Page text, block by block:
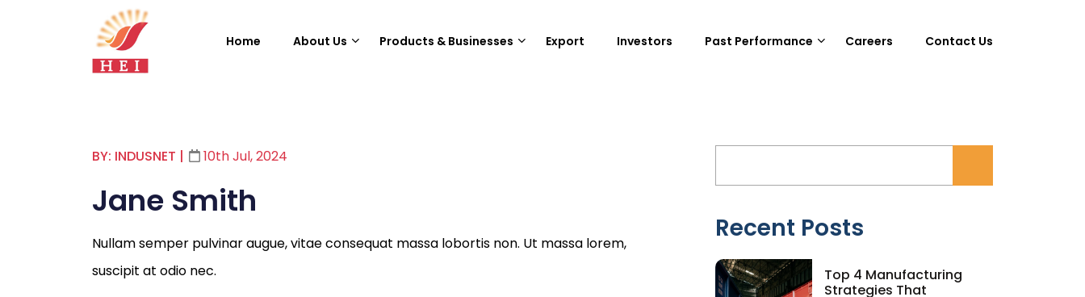
Home About Us Products & Businesses Export Investors Past Performance Careers Contact Us
BY: INDUSNET | 10th Jul, 2024
Jane Smith
Nullam semper pulvinar augue, vitae consequat massa lobortis non. Ut massa lorem,
suscipit at odio nec.
Recent Posts
Top 4 Manufacturing
Strategies That